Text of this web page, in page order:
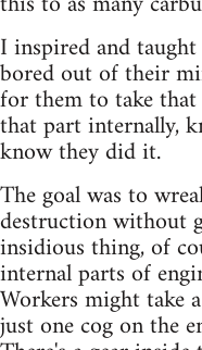
I inspired and
bored out of their
for them to take
that part internally,
know they did it.
The goal was to
destruction without
insidious thing, of
internal parts of
Workers might take
just one cog on the